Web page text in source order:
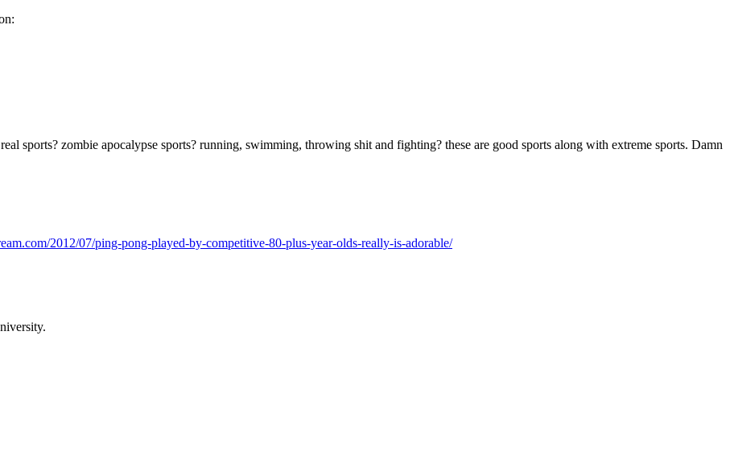
sports? zombie apocalypse sports? running, swimming, throwing shit and fighting? these are good sports along with extreme sports. Damn
2012/07/ping-pong-played-by-competitive-80-plus-year-olds-really-is-adorable/